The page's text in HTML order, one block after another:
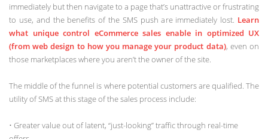
immediately but then navigate to a page that’s unattractive or frustrating
to use, and the benefits of the SMS push are immediately lost. Learn
what unique control eCommerce sales enable in optimized UX
(from web design to how you manage your product data), even on
those marketplaces where you aren’t the owner of the site.
The middle of the funnel is where potential customers are qualified. The
utility of SMS at this stage of the sales process include:
• Greater value out of latent, “just-looking” traffic through real-time